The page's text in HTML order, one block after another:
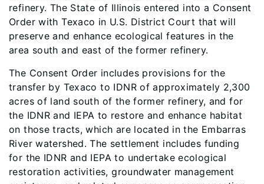
refinery. The State of Illinois entered into a Consent
Order with Texaco in U.S. District Court that will
preserve and enhance ecological features in the
area south and east of the former refinery.
The Consent Order includes provisions for the
transfer by Texaco to IDNR of approximately 2,300
acres of land south of the former refinery, and for
the IDNR and IEPA to restore and enhance habitat
on those tracts, which are located in the Embarras
River watershed. The settlement includes funding
for the IDNR and IEPA to undertake ecological
restoration activities, groundwater management